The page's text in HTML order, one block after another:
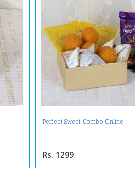
Perfect Sweet Combo Online
Rs. 1299